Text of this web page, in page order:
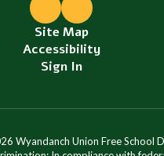
Site Map
Accessibility
Sign In
Wyandanch Union Free School